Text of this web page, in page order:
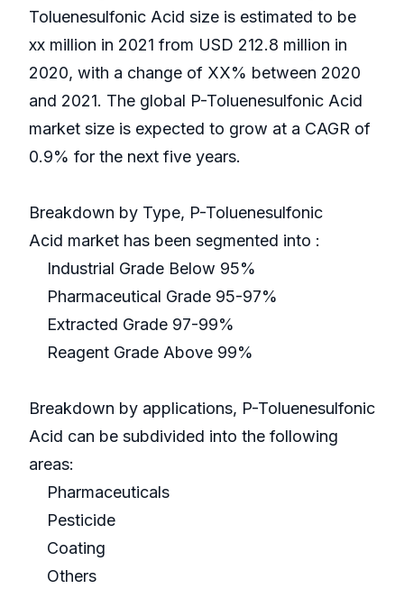
Toluenesulfonic Acid size is estimated to be
xx million in 2021 from USD 212.8 million in
2020, with a change of XX% between 2020
and 2021. The global P-Toluenesulfonic Acid
market size is expected to grow at a CAGR of
0.9% for the next five years.
Breakdown by Type, P-Toluenesulfonic
Acid market has been segmented into :
Industrial Grade Below 95%
Pharmaceutical Grade 95-97%
Extracted Grade 97-99%
Reagent Grade Above 99%
Breakdown by applications, P-Toluenesulfonic
Acid can be subdivided into the following
areas:
Pharmaceuticals
Pesticide
Coating
Others